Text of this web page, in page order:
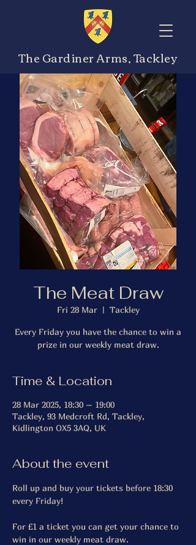
The Gardiner Arms, Tackley
The Meat Draw
Fri 28 Mar
  |
Tackley
Every Friday you have the chance to win a
prize in our weekly meat draw.
Time & Location
28 Mar 2025, 18:30 – 19:00
Tackley, 93 Medcroft Rd, Tackley,
Kidlington OX5 3AQ, UK
About the event
Roll up and buy your tickets before 18:30
every Friday!
For £1 a ticket you can get your chance to
win in our weekly meat draw.